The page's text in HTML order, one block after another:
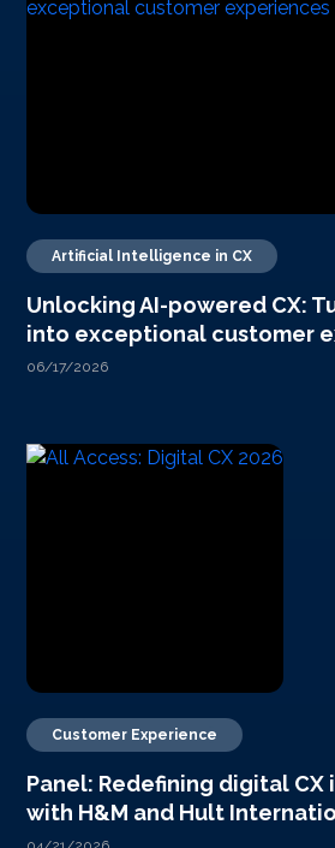
Artificial Intelligence in CX
Unlocking AI-powered CX:
into exceptional customer
06/17/2026
Customer Experience
Panel: Redefining digital CX
with H&M and Hult